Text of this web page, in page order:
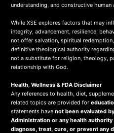
understanding, and constructive human
While XSE explores factors that may
integrity, advancement, resilience,
not offer salvation, spiritual
definitive theological authority
not a substitute for religion, theology,
relationship with God.
Health, Wellness & FDA Disclaimer
Any references to health, diet,
related topics are provided for
statements havenot been evaluated
Administration or any health authority
diagnose, treat, cure, or prevent any